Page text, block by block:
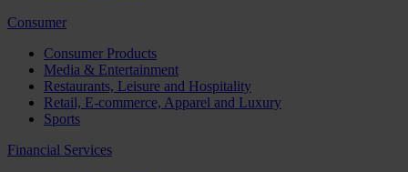
Consumer
Consumer Products
Media & Entertainment
Restaurants, Leisure and Hospitality
Retail, E-commerce, Apparel and Luxury
Sports
Financial Services